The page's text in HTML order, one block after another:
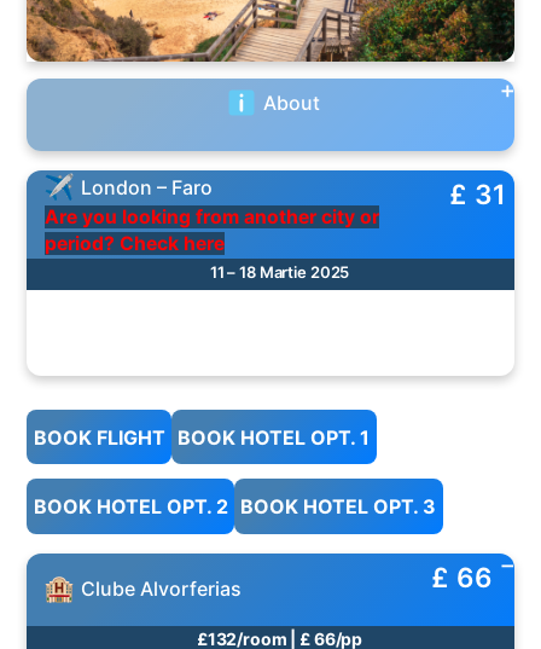
About
£ 31
London – Faro
Are you looking from another city or
period? Check here
11 – 18 Martie 2025
BOOK FLIGHT BOOK HOTEL OPT. 1
BOOK HOTEL OPT. 2 BOOK HOTEL OPT. 3
£ 66
Clube Alvorferias
£132/room | £ 66/pp